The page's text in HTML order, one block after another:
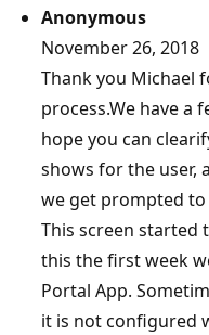
Anonymous
November 26, 2018
Thank you Michael
process.We have a
hope you can
shows for the user,
we get prompted
This screen started
this the first week
Portal App.
it is not configured